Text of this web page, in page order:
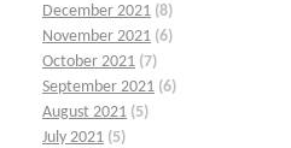
December 2021 (8)
November 2021 (6)
October 2021 (7)
September 2021 (6)
August 2021 (5)
July 2021 (5)